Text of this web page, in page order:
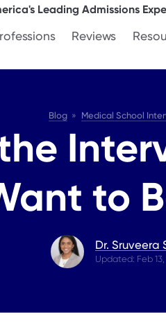
Reviews
Leading Admissions
Blog Medical School
to
Dr. Sruveera
Updated: Feb